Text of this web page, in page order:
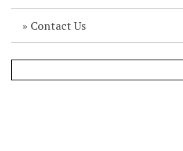
Contact Us